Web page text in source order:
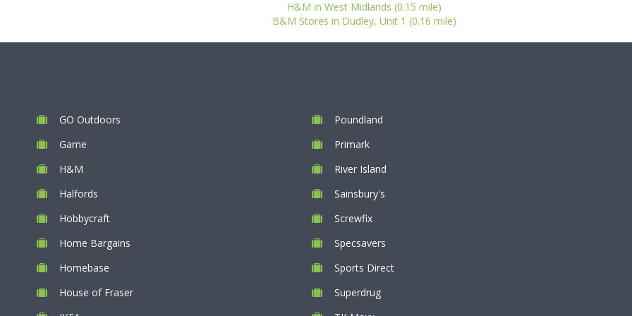
H&M in West Midlands (0.15 mile)
B&M Stores in Dudley, Unit 1 (0.16 mile)
GO Outdoors
Game
H&M
Halfords
Hobbycraft
Home Bargains
Homebase
House of Fraser
Poundland
Primark
River Island
Sainsbury's
Screwfix
Specsavers
Sports Direct
Superdrug